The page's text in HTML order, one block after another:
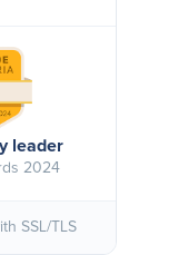
leader
2024
SSL/TLS